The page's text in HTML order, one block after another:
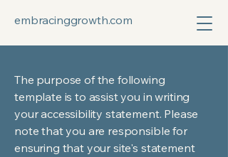
embracinggrowth.com
The purpose of the following
template is to assist you in writing
your accessibility statement. Please
note that you are responsible for
ensuring that your site's statement